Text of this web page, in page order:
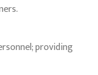
providing